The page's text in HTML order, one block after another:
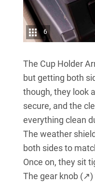
6
The Cup Holder
but getting both
though, they look
secure, and the
everything clean
The weather
both sides to
Once on, they sit
The gear knob (↗)